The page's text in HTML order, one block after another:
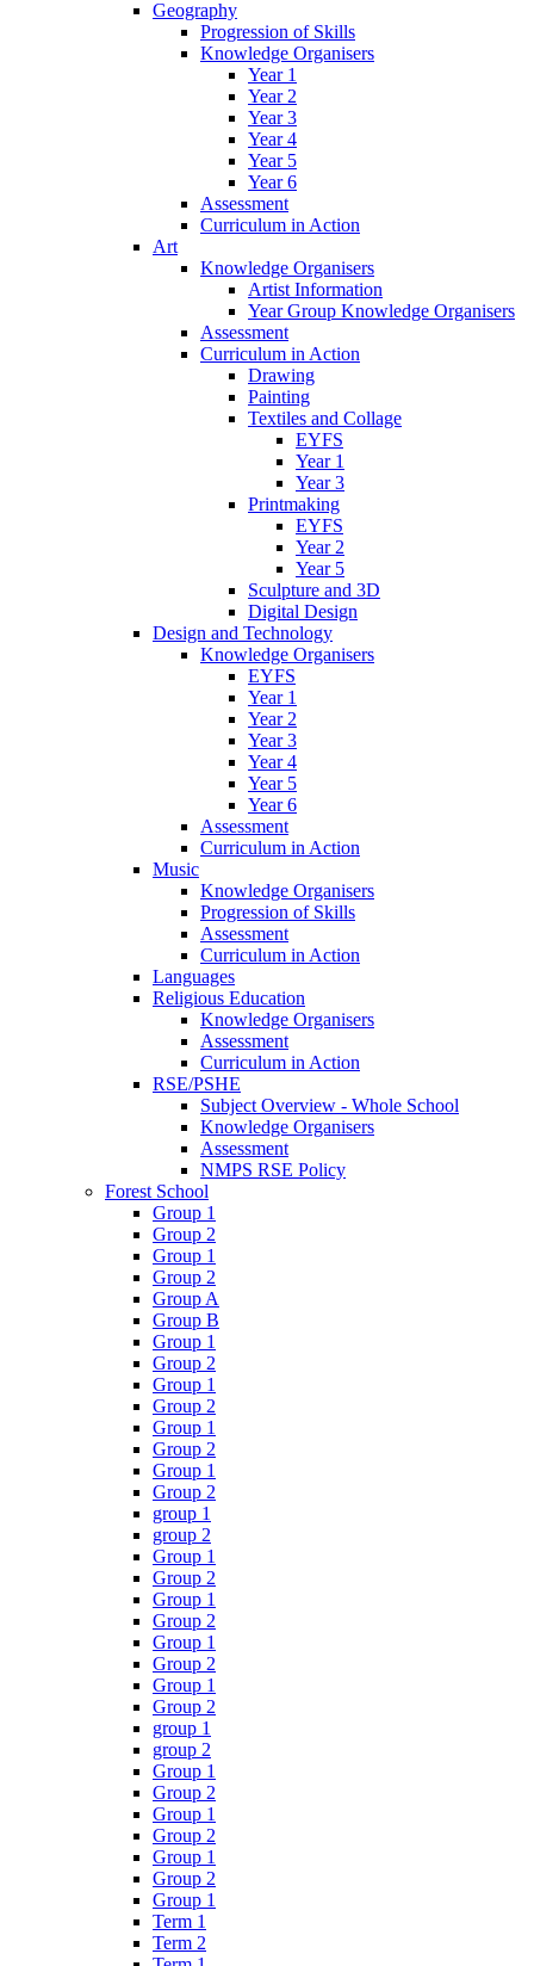
Geography
Progression of Skills
Knowledge Organisers
Year 1
Year 2
Year 3
Year 4
Year 5
Year 6
Assessment
Curriculum in Action
Art
Knowledge Organisers
Artist Information
Year Group Knowledge Organisers
Assessment
Curriculum in Action
Drawing
Painting
Textiles and Collage
EYFS
Year 1
Year 3
Printmaking
EYFS
Year 2
Year 5
Sculpture and 3D
Digital Design
Design and Technology
Knowledge Organisers
EYFS
Year 1
Year 2
Year 3
Year 4
Year 5
Year 6
Assessment
Curriculum in Action
Music
Knowledge Organisers
Progression of Skills
Assessment
Curriculum in Action
Languages
Religious Education
Knowledge Organisers
Assessment
Curriculum in Action
RSE/PSHE
Subject Overview - Whole School
Knowledge Organisers
Assessment
NMPS RSE Policy
Forest School
Group 1
Group 2
Group 1
Group 2
Group A
Group B
Group 1
Group 2
Group 1
Group 2
Group 1
Group 2
Group 1
Group 2
group 1
group 2
Group 1
Group 2
Group 1
Group 2
Group 1
Group 2
Group 1
Group 2
group 1
group 2
Group 1
Group 2
Group 1
Group 2
Group 1
Group 2
Group 1
Term 1
Term 2